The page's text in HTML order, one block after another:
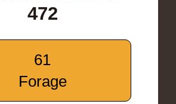
472
61
Forage